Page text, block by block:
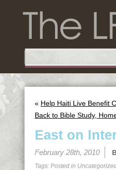
« Help Haiti Live Benefit
Back to Bible Study,
East on
February 28th, 2010
Tags: Posted in